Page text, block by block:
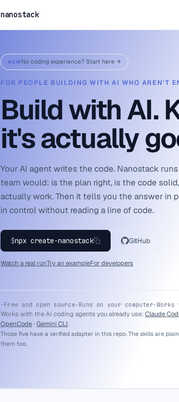
nanostack
NEWNo coding experience? Start here →
FOR PEOPLE BUILDING WITH AI WHO AREN'T
Build with AI.
it's actually
Your AI agent writes the code. Nanostack
team would: is the plan right, is the code
actually work. Then it tells you the answer in
in control without reading a line of code.
$npx create-nanostack GitHub
Watch a real runTry an exampleFor developers
· Free and open source · Runs on your computer ·
Works with the AI coding agents you already use: Claude
OpenCode· Gemini CLI.
Those five have a verified adapter in this repo. The skills are
them too.